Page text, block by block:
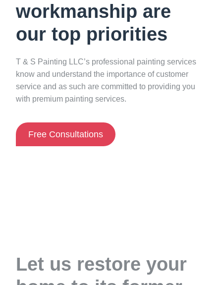
workmanship are
our top priorities
T & S Painting LLC’s professional painting services
know and understand the importance of customer
service and as such are committed to providing you
with premium painting services.
Free Consultations Guarantee Satisfying
Let us restore your